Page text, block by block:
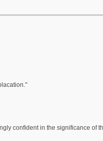
confident in the significance of